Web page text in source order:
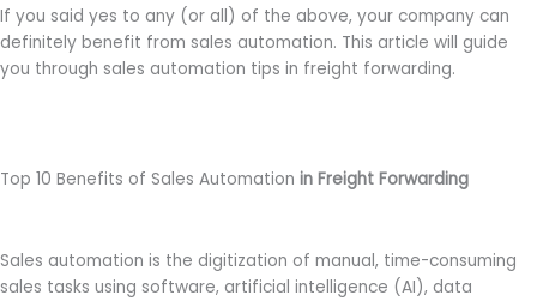
If you said yes to any (or all) of the above, your company can
definitely benefit from sales automation. This article will guide
you through sales automation tips in freight forwarding.
Top 10 Benefits of Sales Automation in Freight Forwarding
Sales automation is the digitization of manual, time-consuming
sales tasks using software, artificial intelligence (AI), data